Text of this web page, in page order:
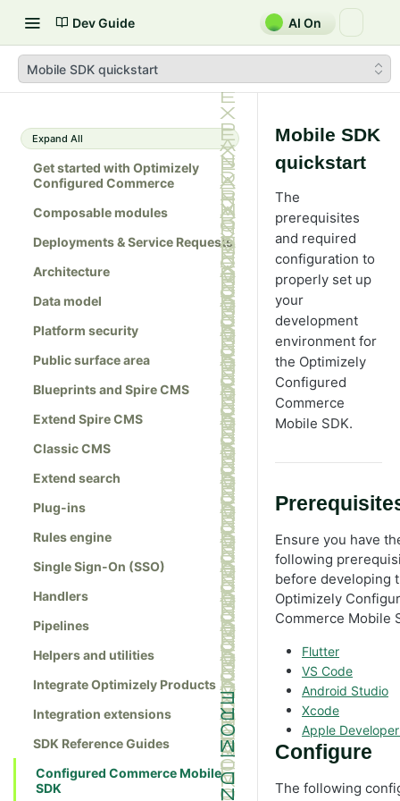
Dev Guide AI On
Mobile SDK quickstart
Expand All
Get started with Optimizely
Configured Commerce
Composable modules
Deployments & Service Requests
Architecture
Data model
Platform security
Public surface area
Blueprints and Spire CMS
Extend Spire CMS
Classic CMS
Extend search
Plug-ins
Rules engine
Single Sign-On (SSO)
Handlers
Pipelines
Helpers and utilities
Integrate Optimizely Products
Integration extensions
SDK Reference Guides
Configured Commerce Mobile
SDK
Mobile SDK
quickstart
The
prerequisites
and required
configuration to
properly set up
your
development
environment for
the Optimizely
Configured
Commerce
Mobile SDK.
Ensure you have
following
before developing
Optimizely
Commerce Mobile
Flutter
VS Code
Android Studio
Xcode
Apple
Configure
The following